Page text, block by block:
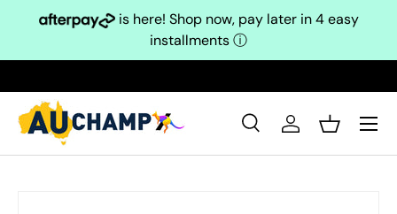
Skip to content
is here! Shop now, pay later in 4 easy
installmentsⓘ
Search
SearchLog inBasket